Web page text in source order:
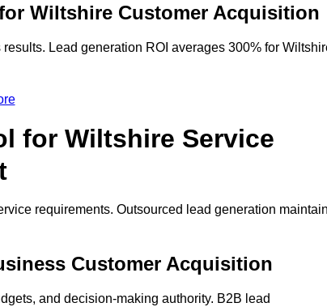
Wiltshire Customer Acquisition
Lead generation ROI averages 300% for
for Wiltshire Service
requirements. Outsourced lead generation
Customer Acquisition
and decision-making authority. B2B lead